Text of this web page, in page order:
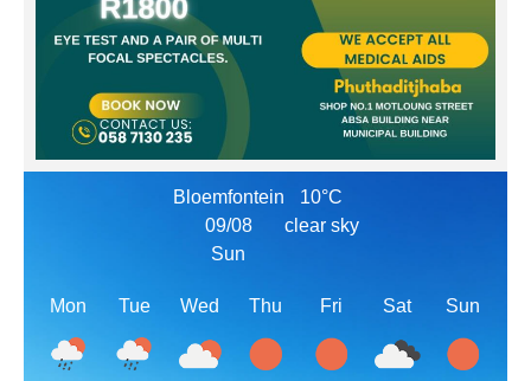
Bloemfontein
09/08
Sun
10°C
clear sky
Mon Tue Wed Thu Fri Sat Sun